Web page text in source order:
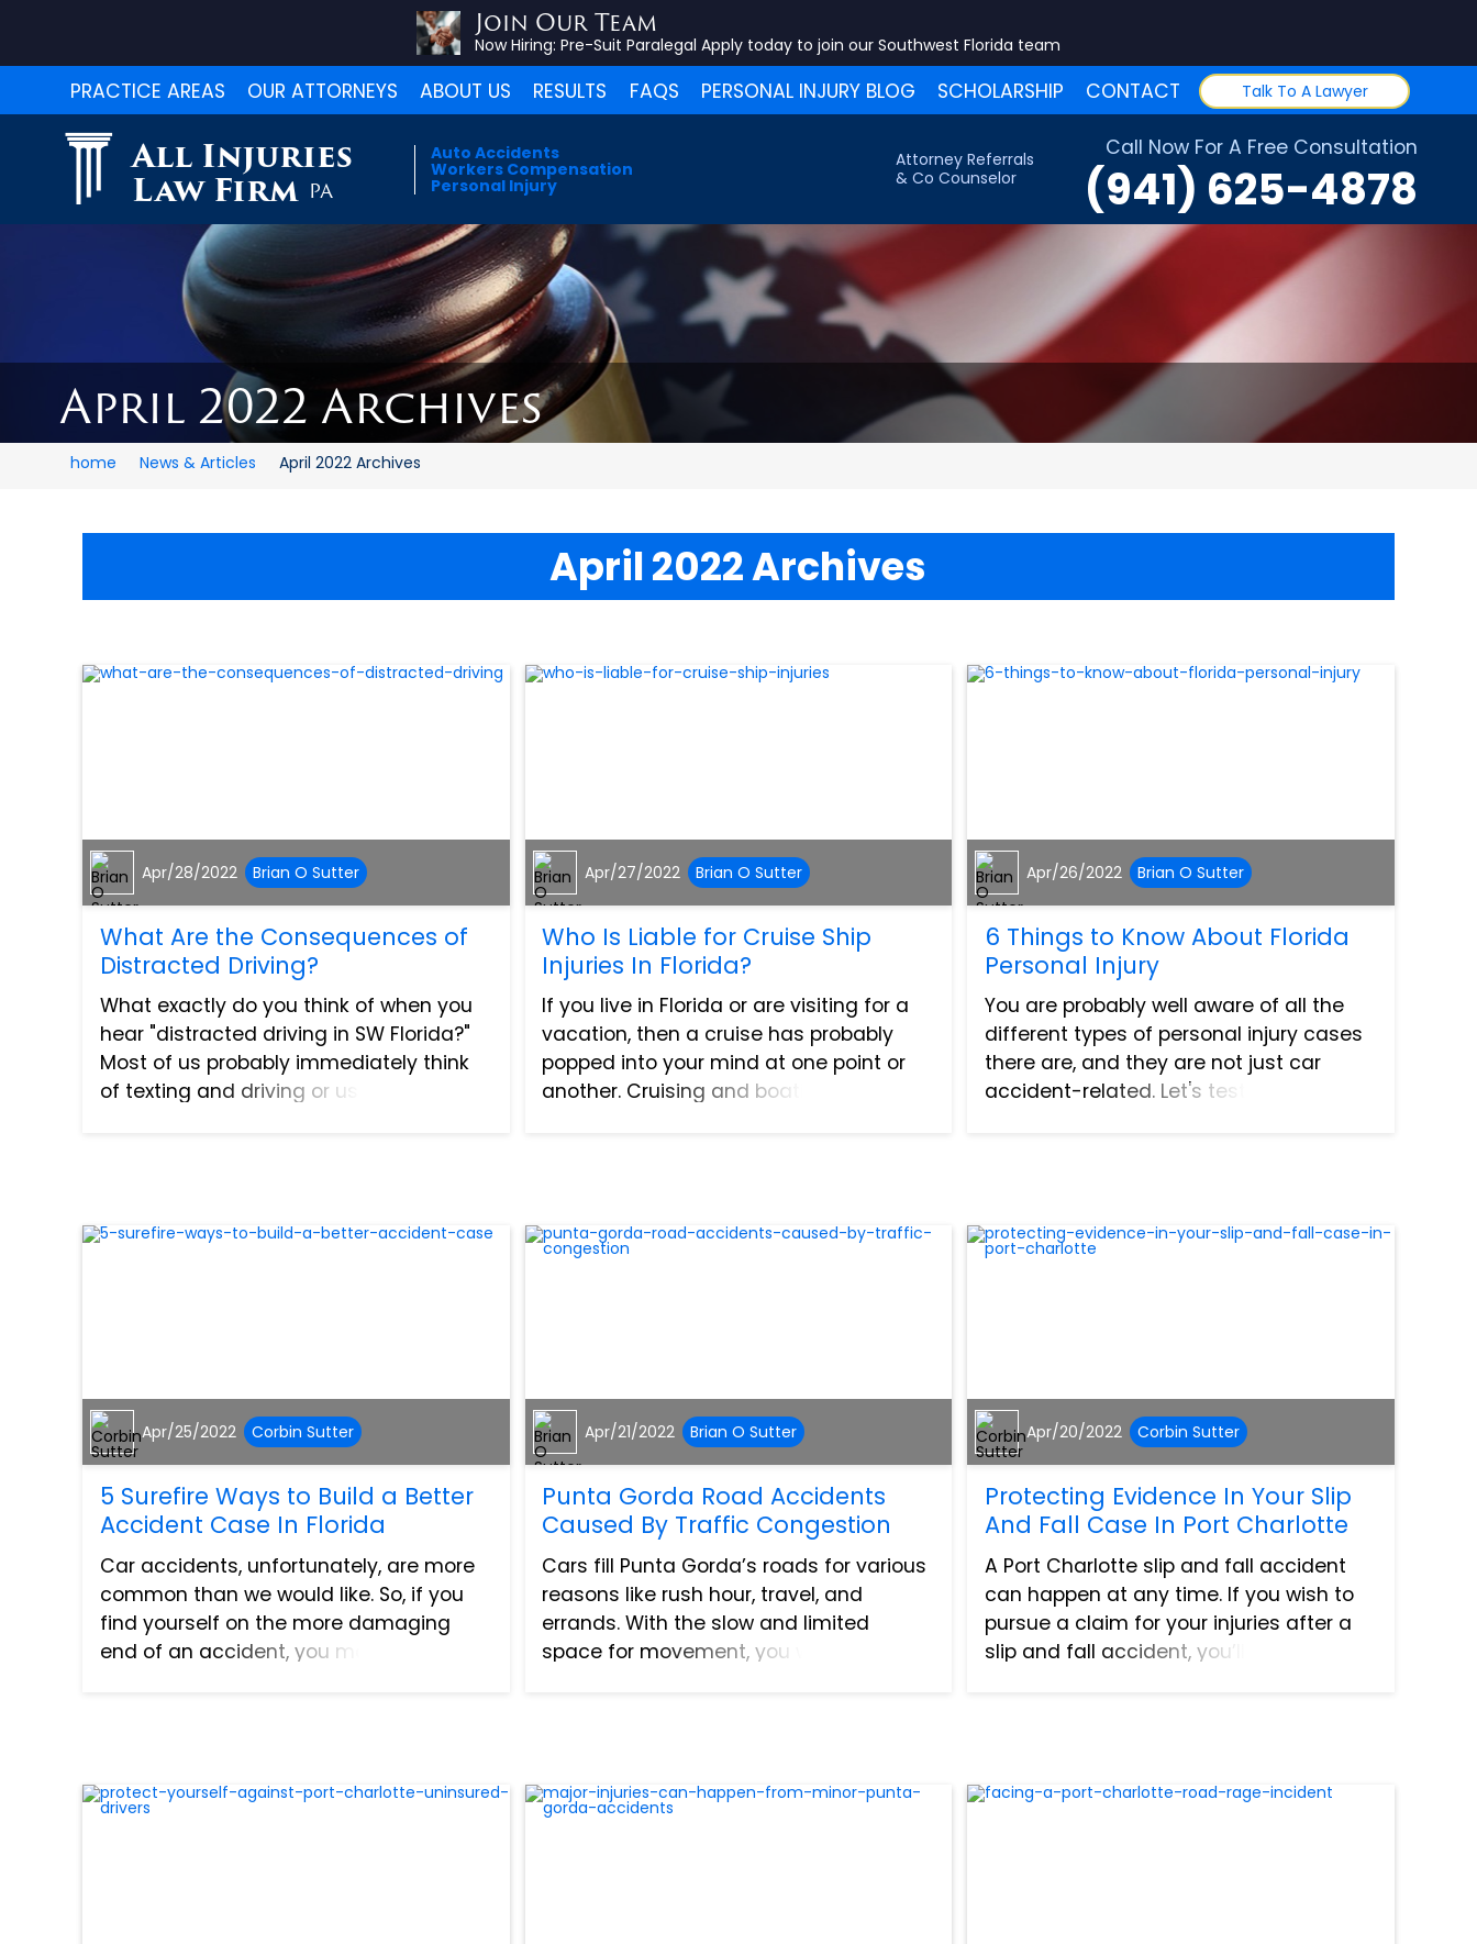
Join Our Team
Now Hiring: Pre-Suit Paralegal Apply today to join our Southwest Florida team
PRACTICE AREAS OUR ATTORNEYS ABOUT US RESULTS FAQS PERSONAL INJURY BLOG SCHOLARSHIP CONTACT Talk To A Lawyer
All Injuries
Law Firm PA
Auto Accidents
Workers Compensation
Personal Injury
Call Now For A Free Consultation
(941) 625-4878
Attorney Referrals
& Co Counselor
April 2022 Archives
home News & Articles April 2022 Archives
April 2022 Archives
Apr/28/2022 Brian O Sutter
What Are the Consequences of
Distracted Driving?
What exactly do you think of when you
hear "distracted driving in SW Florida?"
Most of us probably immediately think
of texting and driving or using our
Apr/27/2022 Brian O Sutter
Who Is Liable for Cruise Ship
Injuries In Florida?
If you live in Florida or are visiting for a
vacation, then a cruise has probably
popped into your mind at one point or
another. Cruising and boating are two
Apr/26/2022 Brian O Sutter
6 Things to Know About Florida
Personal Injury
You are probably well aware of all the
different types of personal injury cases
there are, and they are not just car
accident-related. Let's test your
Apr/25/2022 Corbin Sutter
5 Surefire Ways to Build a Better
Accident Case In Florida
Car accidents, unfortunately, are more
common than we would like. So, if you
find yourself on the more damaging
end of an accident, you may be
Apr/21/2022 Brian O Sutter
Punta Gorda Road Accidents
Caused By Traffic Congestion
Cars fill Punta Gorda’s roads for various
reasons like rush hour, travel, and
errands. With the slow and limited
space for movement, you would think
Apr/20/2022 Corbin Sutter
Protecting Evidence In Your Slip
And Fall Case In Port Charlotte
A Port Charlotte slip and fall accident
can happen at any time. If you wish to
pursue a claim for your injuries after a
slip and fall accident, you’ll need